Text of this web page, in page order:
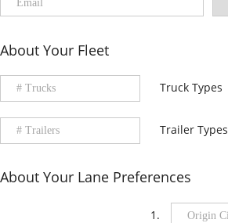
About Your Fleet
Truck Types
Trailer Types
About Your Lane Preferences
1.